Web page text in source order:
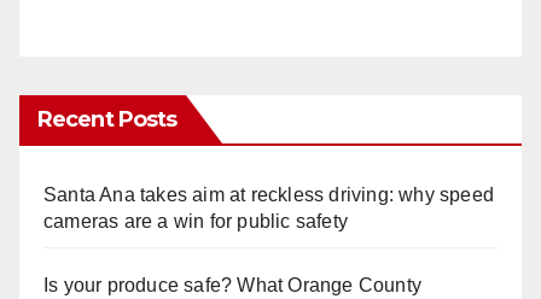
Recent Posts
Santa Ana takes aim at reckless driving: why speed
cameras are a win for public safety
Is your produce safe? What Orange County